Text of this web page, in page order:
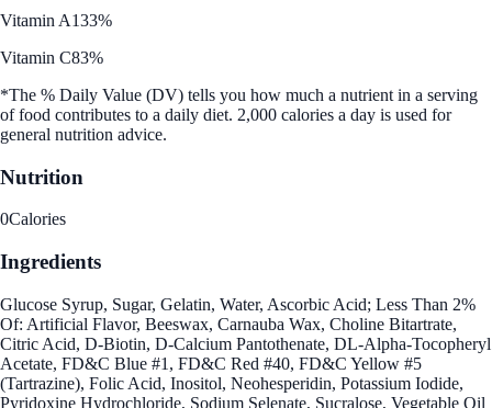
Vitamin A133%
Vitamin C83%
*The % Daily Value (DV) tells you how much a nutrient in a serving
of food contributes to a daily diet. 2,000 calories a day is used for
general nutrition advice.
Nutrition
0Calories
Ingredients
Glucose Syrup, Sugar, Gelatin, Water, Ascorbic Acid; Less Than 2%
Of: Artificial Flavor, Beeswax, Carnauba Wax, Choline Bitartrate,
Citric Acid, D-Biotin, D-Calcium Pantothenate, DL-Alpha-Tocopheryl
Acetate, FD&C Blue #1, FD&C Red #40, FD&C Yellow #5
(Tartrazine), Folic Acid, Inositol, Neohesperidin, Potassium Iodide,
Pyridoxine Hydrochloride, Sodium Selenate, Sucralose, Vegetable Oil